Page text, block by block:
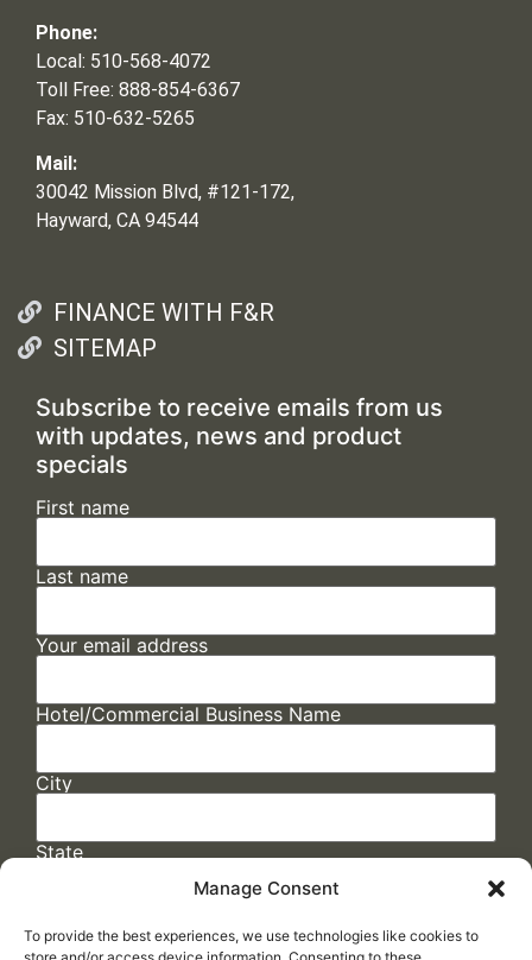
Manage Consent
To provide the best experiences, we use technologies like cookies to
Phone:
Local: 510-568-4072
Toll Free: 888-854-6367
Fax: 510-632-5265
Mail:
30042 Mission Blvd, #121-172,
Hayward, CA 94544
FINANCE WITH F&R
SITEMAP
Subscribe to receive emails from us
with updates, news and product
specials
First name
Last name
Your email address
Hotel/Commercial Business Name
City
State